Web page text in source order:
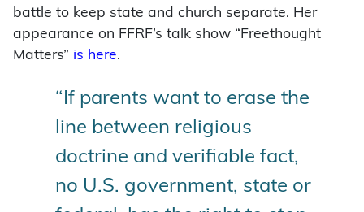
battle to keep state and church separate. Her
appearance on FFRF’s talk show “Freethought
Matters” is here.
“If parents want to erase the
line between religious
doctrine and verifiable fact,
no U.S. government, state or